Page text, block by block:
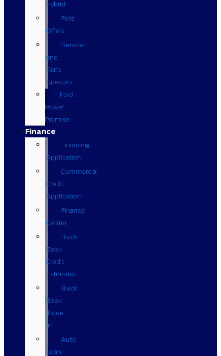
Hybrid
Ford
Offers
Service
and
Parts
Specials
Ford
Power
Promise
Finance
Financing
Application
Commercial
Credit
Application
Finance
Center
Black
Book
Credit
Estimator
Black
Book
Trade
In
Auto
Loan